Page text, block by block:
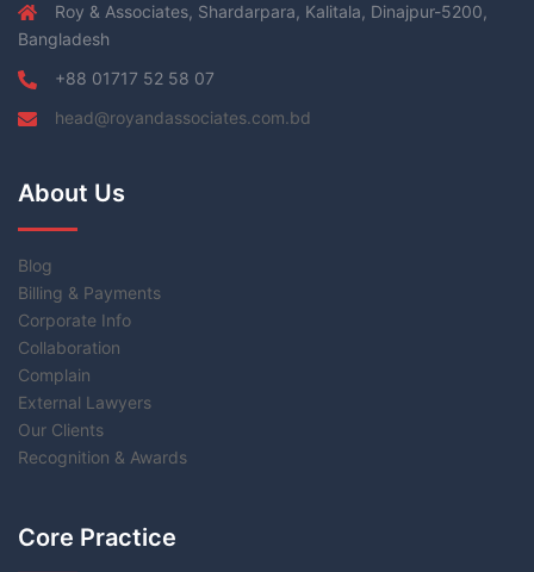
Roy & Associates, Shardarpara, Kalitala, Dinajpur-5200,
Bangladesh
+88 01717 52 58 07
head@royandassociates.com.bd
About Us
Blog
Billing & Payments
Corporate Info
Collaboration
Complain
External Lawyers
Our Clients
Recognition & Awards
Core Practice